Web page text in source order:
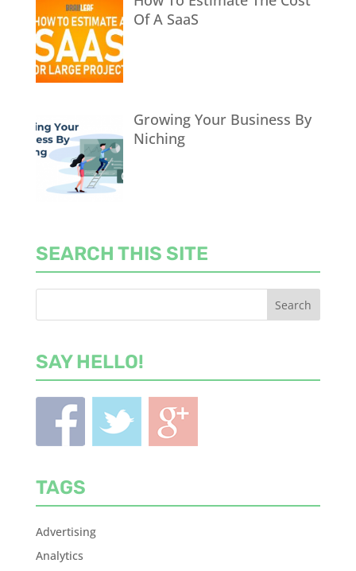
Of A SaaS
Growing Your Business By
Niching
SEARCH THIS SITE
SAY HELLO!
TAGS
Advertising
Analytics